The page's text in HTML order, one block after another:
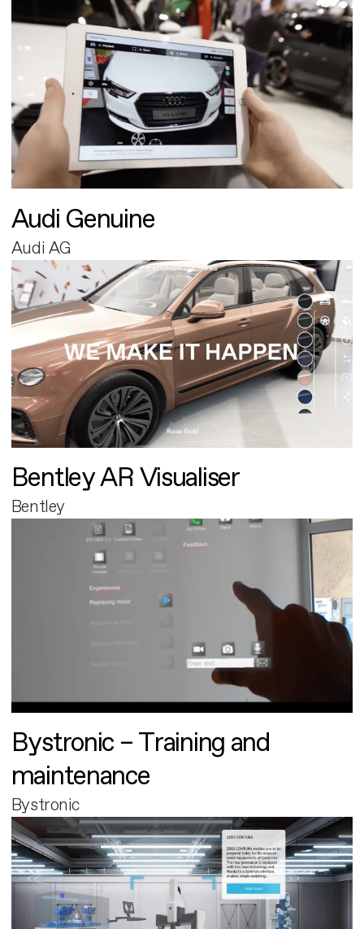
Audi Genuine
Audi AG
Bentley AR Visualiser
Bentley
Bystronic – Training and
maintenance
Bystronic